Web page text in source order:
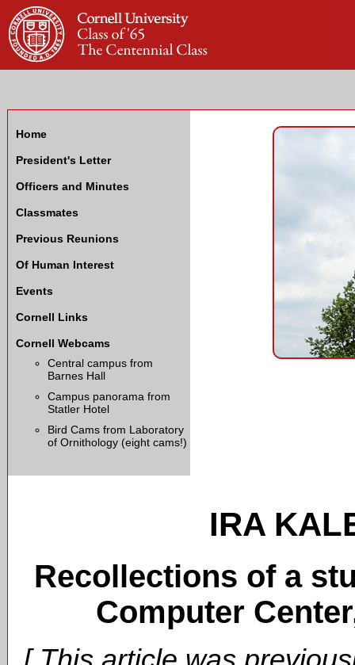
Home
President's Letter
Officers and Minutes
Classmates
Previous Reunions
Of Human Interest
Events
Cornell Links
Cornell Webcams
Central campus from
Barnes Hall
Campus panorama from
Statler Hotel
Bird Cams from Laboratory
of Ornithology (eight cams!)
IRA
Recollections of a
Computer